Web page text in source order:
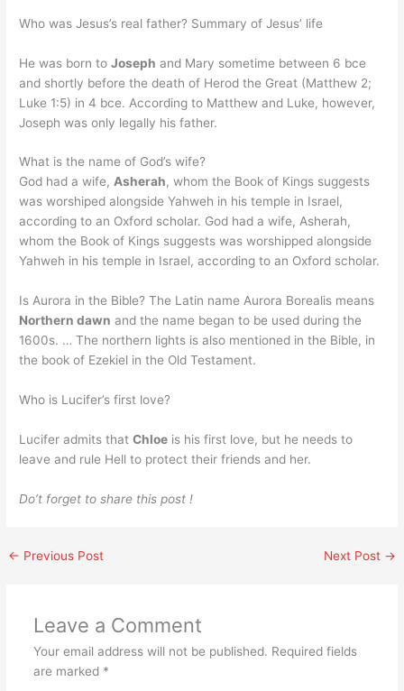
Who was Jesus’s real father? Summary of Jesus’ life
He was born toJoseph and Mary sometime between 6 bce
and shortly before the death of Herod the Great (Matthew 2;
Luke 1:5) in 4 bce. According to Matthew and Luke, however,
Joseph was only legally his father.
What is the name of God’s wife?
God had a wife,Asherah, whom the Book of Kings suggests
was worshiped alongside Yahweh in his temple in Israel,
according to an Oxford scholar. God had a wife, Asherah,
whom the Book of Kings suggests was worshipped alongside
Yahweh in his temple in Israel, according to an Oxford scholar.
Is Aurora in the Bible? The Latin name Aurora Borealis means
Northern dawn and the name began to be used during the
1600s. … The northern lights is also mentioned in the Bible, in
the book of Ezekiel in the Old Testament.
Who is Lucifer’s first love?
Lucifer admits thatChloe is his first love, but he needs to
leave and rule Hell to protect their friends and her.
Do’t forget to share this post !
← Previous Post Next Post →
Leave a Comment
Your email address will not be published. Required fields
are marked *